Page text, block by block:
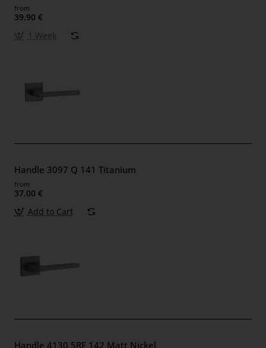
from
39.90 €
1 Week
Handle 3097 Q 141 Titanium
from
37.00 €
Add to Cart
Handle 4130 5RE 142 Matt Nickel